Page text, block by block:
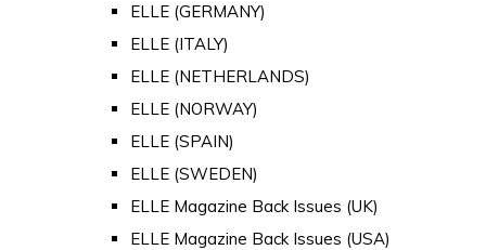
ELLE (GERMANY)
ELLE (ITALY)
ELLE (NETHERLANDS)
ELLE (NORWAY)
ELLE (SPAIN)
ELLE (SWEDEN)
ELLE Magazine Back Issues (UK)
ELLE Magazine Back Issues (USA)